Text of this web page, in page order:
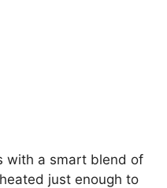
with a smart blend of
just enough to